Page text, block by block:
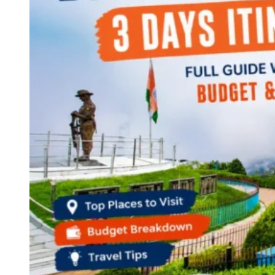
Continents
America
Antarctica
Australia
Europe
Asia
West Bengal
Andaman and Nicobar Islands
Maharashtra
Kerala
Himachal Pradesh
Karnataka
Uttarakhand
Odisha
Andhra Pradesh
Arunachal Pradesh
Tamil Nadu
Gujarat
Assam
Bihar